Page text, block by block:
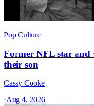
Pop Culture
Former NFL star and
their son
Cassy Cooke
·Aug 4, 2026